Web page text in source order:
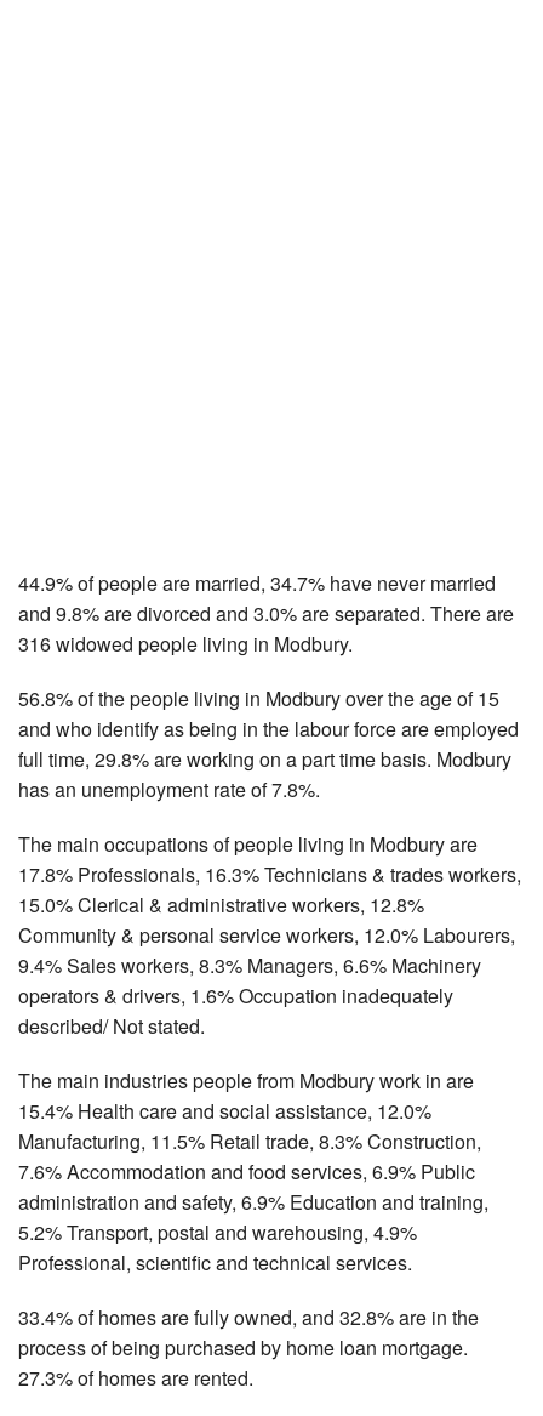
44.9% of people are married, 34.7% have never married
and 9.8% are divorced and 3.0% are separated. There are
316 widowed people living in Modbury.
56.8% of the people living in Modbury over the age of 15
and who identify as being in the labour force are employed
full time, 29.8% are working on a part time basis. Modbury
has an unemployment rate of 7.8%.
The main occupations of people living in Modbury are
17.8% Professionals, 16.3% Technicians & trades workers,
15.0% Clerical & administrative workers, 12.8%
Community & personal service workers, 12.0% Labourers,
9.4% Sales workers, 8.3% Managers, 6.6% Machinery
operators & drivers, 1.6% Occupation inadequately
described/ Not stated.
The main industries people from Modbury work in are
15.4% Health care and social assistance, 12.0%
Manufacturing, 11.5% Retail trade, 8.3% Construction,
7.6% Accommodation and food services, 6.9% Public
administration and safety, 6.9% Education and training,
5.2% Transport, postal and warehousing, 4.9%
Professional, scientific and technical services.
33.4% of homes are fully owned, and 32.8% are in the
process of being purchased by home loan mortgage.
27.3% of homes are rented.